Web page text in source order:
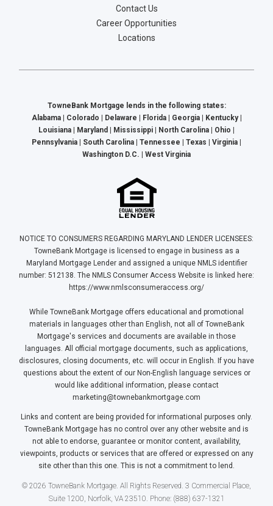
Contact Us
Career Opportunities
Locations
TowneBank Mortgage lends in the following states:
Alabama | Colorado | Delaware | Florida | Georgia | Kentucky |
Louisiana | Maryland | Mississippi | North Carolina | Ohio |
Pennsylvania | South Carolina | Tennessee | Texas | Virginia |
Washington D.C. | West Virginia
NOTICE TO CONSUMERS REGARDING MARYLAND LENDER LICENSEES:
TowneBank Mortgage is licensed to engage in business as a
Maryland Mortgage Lender and assigned a unique NMLS identifier
number: 512138. The NMLS Consumer Access Website is linked here:
https://www.nmlsconsumeraccess.org/
While TowneBank Mortgage offers educational and promotional
materials in languages other than English, not all of TowneBank
Mortgage's services and documents are available in those
languages. All official mortgage documents, such as applications,
disclosures, closing documents, etc. will occur in English. If you have
questions about the extent of our Non-English language services or
would like additional information, please contact
marketing@townebankmortgage.com
Links and content are being provided for informational purposes only.
TowneBank Mortgage has no control over any other website and is
not able to endorse, guarantee or monitor content, availability,
viewpoints, products or services that are offered or expressed on any
site other than this one. This is not a commitment to lend.
© 2026 TowneBank Mortgage. All Rights Reserved. 3 Commercial Place,
Suite 1200, Norfolk, VA 23510. Phone: (888) 637-1321